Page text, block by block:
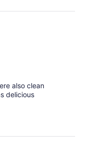
also clean
delicious